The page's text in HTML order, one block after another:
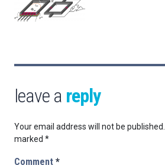
leave a reply
Your email address will not be published.
marked *
Comment *